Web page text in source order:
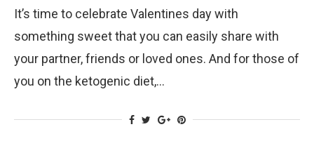
It’s time to celebrate Valentines day with
something sweet that you can easily share with
your partner, friends or loved ones. And for those of
you on the ketogenic diet,…